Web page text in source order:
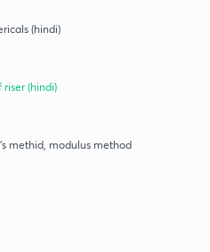
(hindi)
riser (hindi)
methid, modulus method